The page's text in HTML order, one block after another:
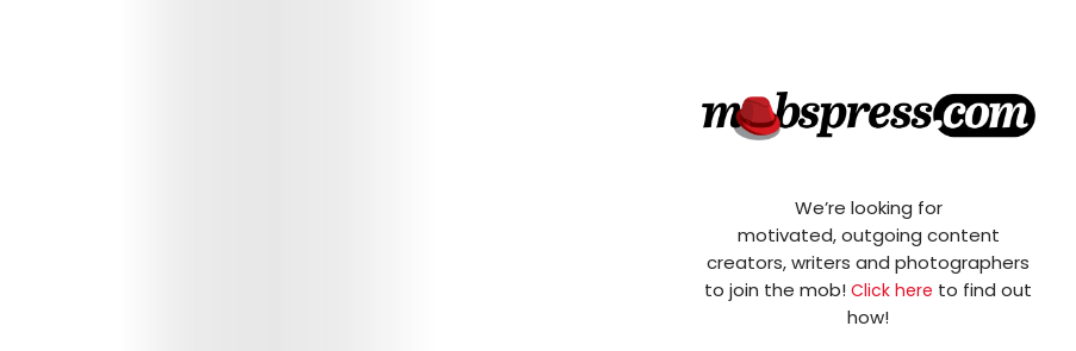
We’re looking for
motivated, outgoing content
creators, writers and photographers
to join the mob!Click here to find out
how!